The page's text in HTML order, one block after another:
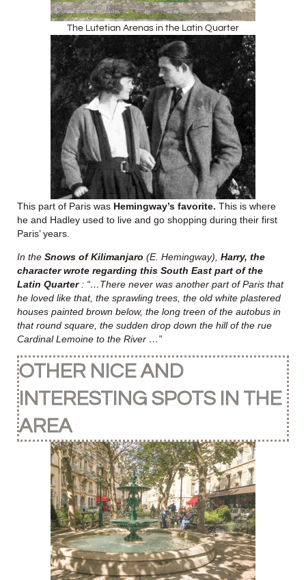
The Lutetian Arenas in the Latin Quarter
This part of Paris was Hemingway’s favorite. This is where
he and Hadley used to live and go shopping during their first
Paris’ years.
In the Snows of Kilimanjaro (E. Hemingway), Harry, the
character wrote regarding this South East part of the
Latin Quarter: “…There never was another part of Paris that
he loved like that, the sprawling trees, the old white plastered
houses painted brown below, the long treen of the autobus in
that round square, the sudden drop down the hill of the rue
Cardinal Lemoine to the River …”
OTHER NICE AND
INTERESTING SPOTS IN THE
AREA